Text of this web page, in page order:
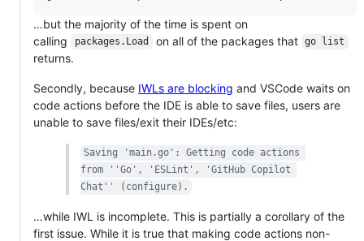
…but the majority of the time is spent on
calling
packages.Load on all of the packages that go list
returns.
Secondly, because IWLs are blocking and VSCode waits on
code actions before the IDE is able to save files, users are
unable to save files/exit their IDEs/etc:
Saving 'main.go': Getting code actions
from ''Go', 'ESLint', 'GitHub Copilot
Chat'' (configure).
…while IWL is incomplete. This is partially a corollary of the
first issue. While it is true that making code actions non-